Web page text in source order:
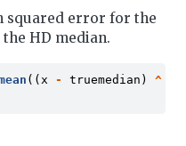
squared error for the
HD median.
((x - truemedian) ^